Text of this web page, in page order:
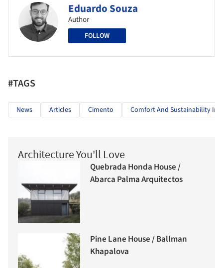
Eduardo Souza
Author
FOLLOW
#TAGS
News Articles Cimento Comfort And Sustainability In
Architecture You'll Love
Quebrada Honda House /
Abarca Palma Arquitectos
Pine Lane House / Ballman
Khapalova